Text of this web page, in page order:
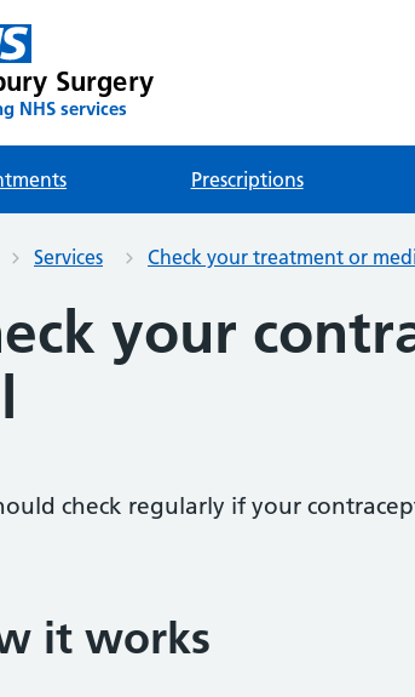
Surgery
NHS services
Prescriptions
Services Check your treatment or
your
check regularly if your
it works